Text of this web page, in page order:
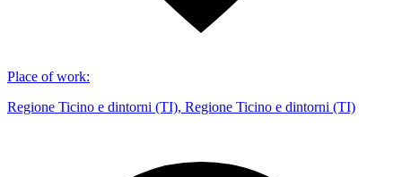
Place of work:
Regione Ticino e dintorni (TI), Regione Ticino e dintorni (TI)